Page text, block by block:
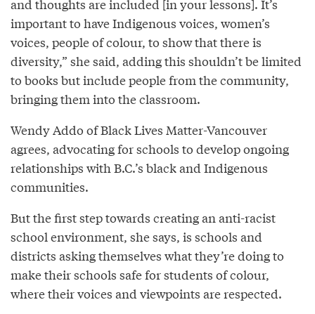
and thoughts are included [in your lessons]. It’s
important to have Indigenous voices, women’s
voices, people of colour, to show that there is
diversity,” she said, adding this shouldn’t be limited
to books but include people from the community,
bringing them into the classroom.
Wendy Addo of Black Lives Matter-Vancouver
agrees, advocating for schools to develop ongoing
relationships with B.C.’s black and Indigenous
communities.
But the first step towards creating an anti-racist
school environment, she says, is schools and
districts asking themselves what they’re doing to
make their schools safe for students of colour,
where their voices and viewpoints are respected.